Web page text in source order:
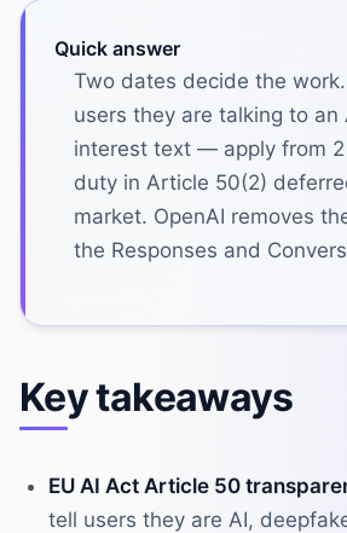
Quick answer
Two dates decide the
users they are talking to
interest text — apply from
duty in Article 50(2)
market. OpenAI removes
the Responses and
Key takeaways
EU AI Act Article 50
tell users they are AI,